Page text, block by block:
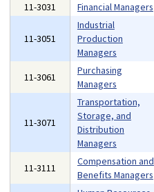
11-3031 Financial Managers
11-3051
Industrial
Production
Managers
11-3061
Purchasing
Managers
11-3071
Transportation,
Storage, and
Distribution
Managers
11-3111
Compensation and
Benefits Managers